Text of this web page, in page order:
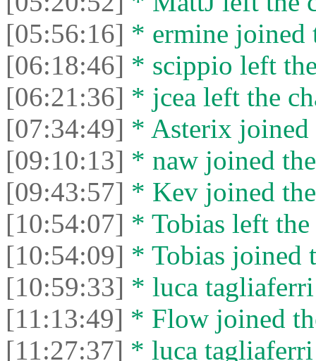
[05:56:16] * ermine joined
[06:18:46] * scippio left
[06:21:36] * jcea left the
[07:34:49] * Asterix joined
[09:10:13] * naw joined
[09:43:57] * Kev joined
[10:54:07] * Tobias left the
[10:54:09] * Tobias joined
[10:59:33] * luca
[11:13:49] * Flow joined
[11:27:37] * luca